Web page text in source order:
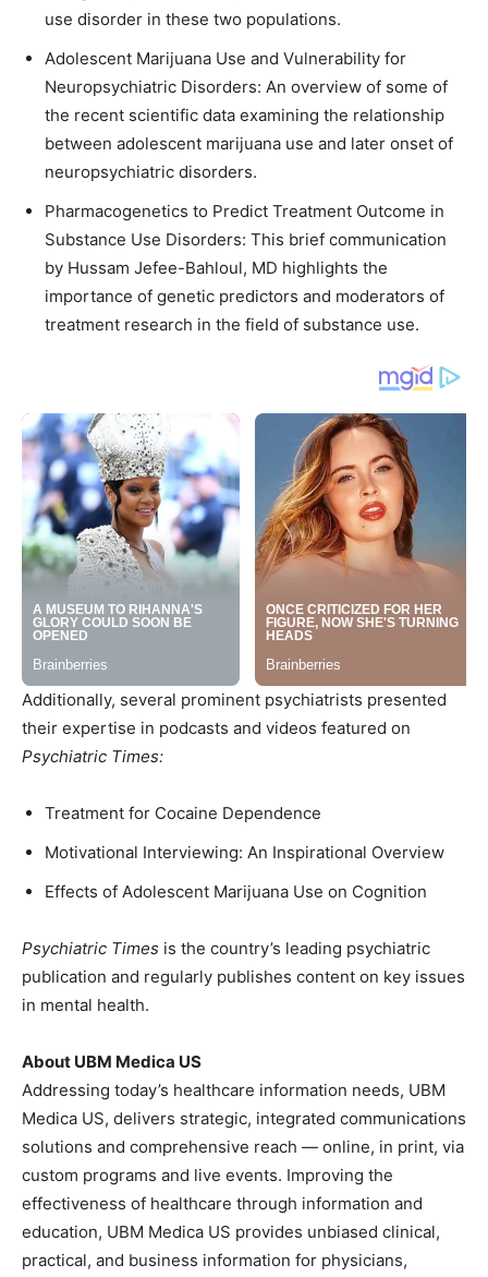
use disorder in these two populations.
Adolescent Marijuana Use and Vulnerability for
Neuropsychiatric Disorders: An overview of some of
the recent scientific data examining the relationship
between adolescent marijuana use and later onset of
neuropsychiatric disorders.
Pharmacogenetics to Predict Treatment Outcome in
Substance Use Disorders: This brief communication
by Hussam Jefee-Bahloul, MD highlights the
importance of genetic predictors and moderators of
treatment research in the field of substance use.
Additionally, several prominent psychiatrists presented
their expertise in podcasts and videos featured on
Psychiatric Times:
Treatment for Cocaine Dependence
Motivational Interviewing: An Inspirational Overview
Effects of Adolescent Marijuana Use on Cognition
Psychiatric Times is the country’s leading psychiatric
publication and regularly publishes content on key issues
in mental health.
About UBM Medica US
Addressing today’s healthcare information needs, UBM
Medica US, delivers strategic, integrated communications
solutions and comprehensive reach — online, in print, via
custom programs and live events. Improving the
effectiveness of healthcare through information and
education, UBM Medica US provides unbiased clinical,
practical, and business information for physicians,